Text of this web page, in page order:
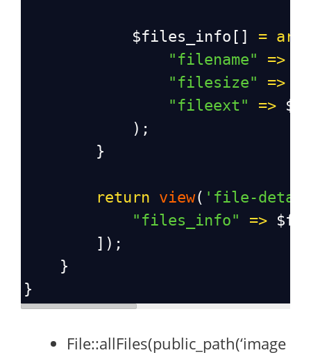
$files_info [] =
"filename"
=>
"filesize"
=>
"fileext"
=>
            );
        }
return view( 'file-
"files_info"
=>
        ]);
    }
}
File::allFiles(public_path(‘image